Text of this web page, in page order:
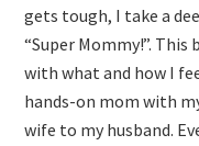
gets tough, I take a
“Super Mommy!”.
with what and how I
hands-on mom with
wife to my husband.